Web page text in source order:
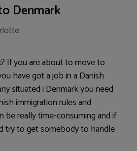
Denmark
If you are about to move to
have got a job in a Danish
situated i Denmark you need
immigration rules and
be really time-consuming and if
try to get somebody to handle